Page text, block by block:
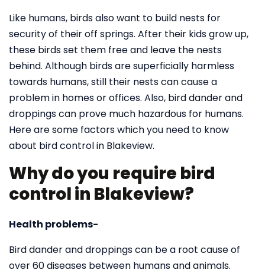
Like humans, birds also want to build nests for
security of their off springs. After their kids grow up,
these birds set them free and leave the nests
behind. Although birds are superficially harmless
towards humans, still their nests can cause a
problem in homes or offices. Also, bird dander and
droppings can prove much hazardous for humans.
Here are some factors which you need to know
about bird control in Blakeview.
Why do you require bird
control in Blakeview?
Health problems-
Bird dander and droppings can be a root cause of
over 60 diseases between humans and animals.